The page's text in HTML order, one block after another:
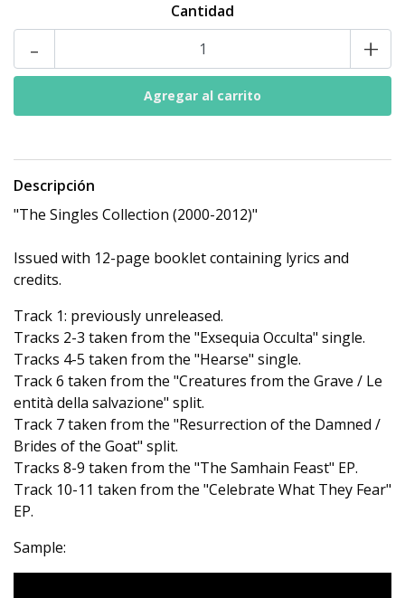
Cantidad
- +
Descripción
"The Singles Collection (2000-2012)"
Issued with 12-page booklet containing lyrics and
credits.
Track 1: previously unreleased.
Tracks 2-3 taken from the "Exsequia Occulta" single.
Tracks 4-5 taken from the "Hearse" single.
Track 6 taken from the "Creatures from the Grave / Le
entità della salvazione" split.
Track 7 taken from the "Resurrection of the Damned /
Brides of the Goat" split.
Tracks 8-9 taken from the "The Samhain Feast" EP.
Track 10-11 taken from the "Celebrate What They Fear"
EP.
Sample: